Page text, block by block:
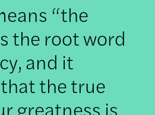
“the
the root word
and it
the true
greatness is